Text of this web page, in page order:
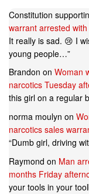
Constitution
warrant arrested
It really is sad. 😢 I
young people…”
Brandon on Woman
narcotics Tuesday
this girl on a
norma moulyn on
narcotics sales
“Dumb girl, driving
Raymond on Man
months Friday
your tools in your